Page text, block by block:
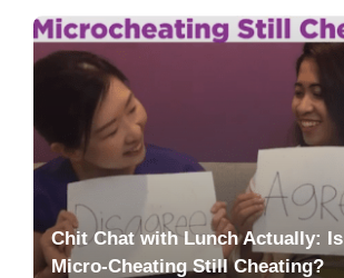
Chit Chat with Lunch Actually: Is
Micro-Cheating Still Cheating?